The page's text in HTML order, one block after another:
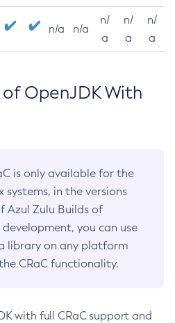
n/a n/a
n/
a
n/
a
n/
a
OpenJDK With
is only available for the
systems, in the versions
Azul Zulu Builds of
development, you can use
library on any platform
CRaC functionality.
with full CRaC support and